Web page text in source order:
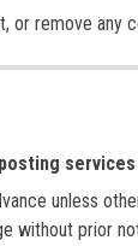
or remove any
services
unless
without prior